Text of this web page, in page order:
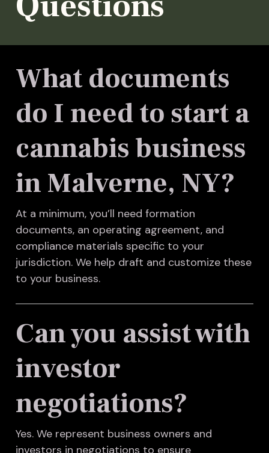
What documents
do I need to start a
cannabis business
in Malverne, NY?
At a minimum, you’ll need formation
documents, an operating agreement, and
compliance materials specific to your
jurisdiction. We help draft and customize these
to your business.
Can you assist with
investor
negotiations?
Yes. We represent business owners and
investors in negotiations to ensure